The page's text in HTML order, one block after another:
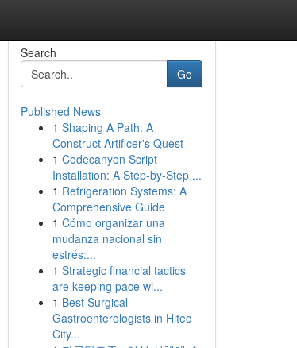
Search
Go
Published News
1 Shaping A Path: A
Construct Artificer's Quest
1 Codecanyon Script
Installation: A Step-by-Step ...
1 Refrigeration Systems: A
Comprehensive Guide
1 Cómo organizar una
mudanza nacional sin
estrés:...
1 Strategic financial tactics
are keeping pace wi...
1 Best Surgical
Gastroenterologists in Hitec
City...